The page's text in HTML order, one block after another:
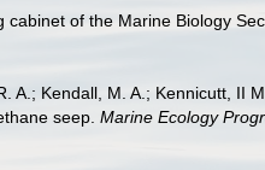
cabinet of the Marine Biology
A.; Kendall, M. A.; Kennicutt, II
seep. Marine Ecology